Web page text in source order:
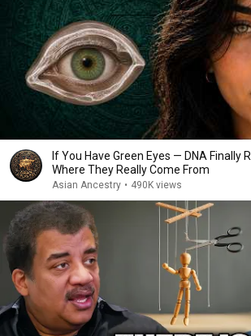
If You Have Green Eyes — DNA Finally
Where They Really Come From
Asian Ancestry • 490K views